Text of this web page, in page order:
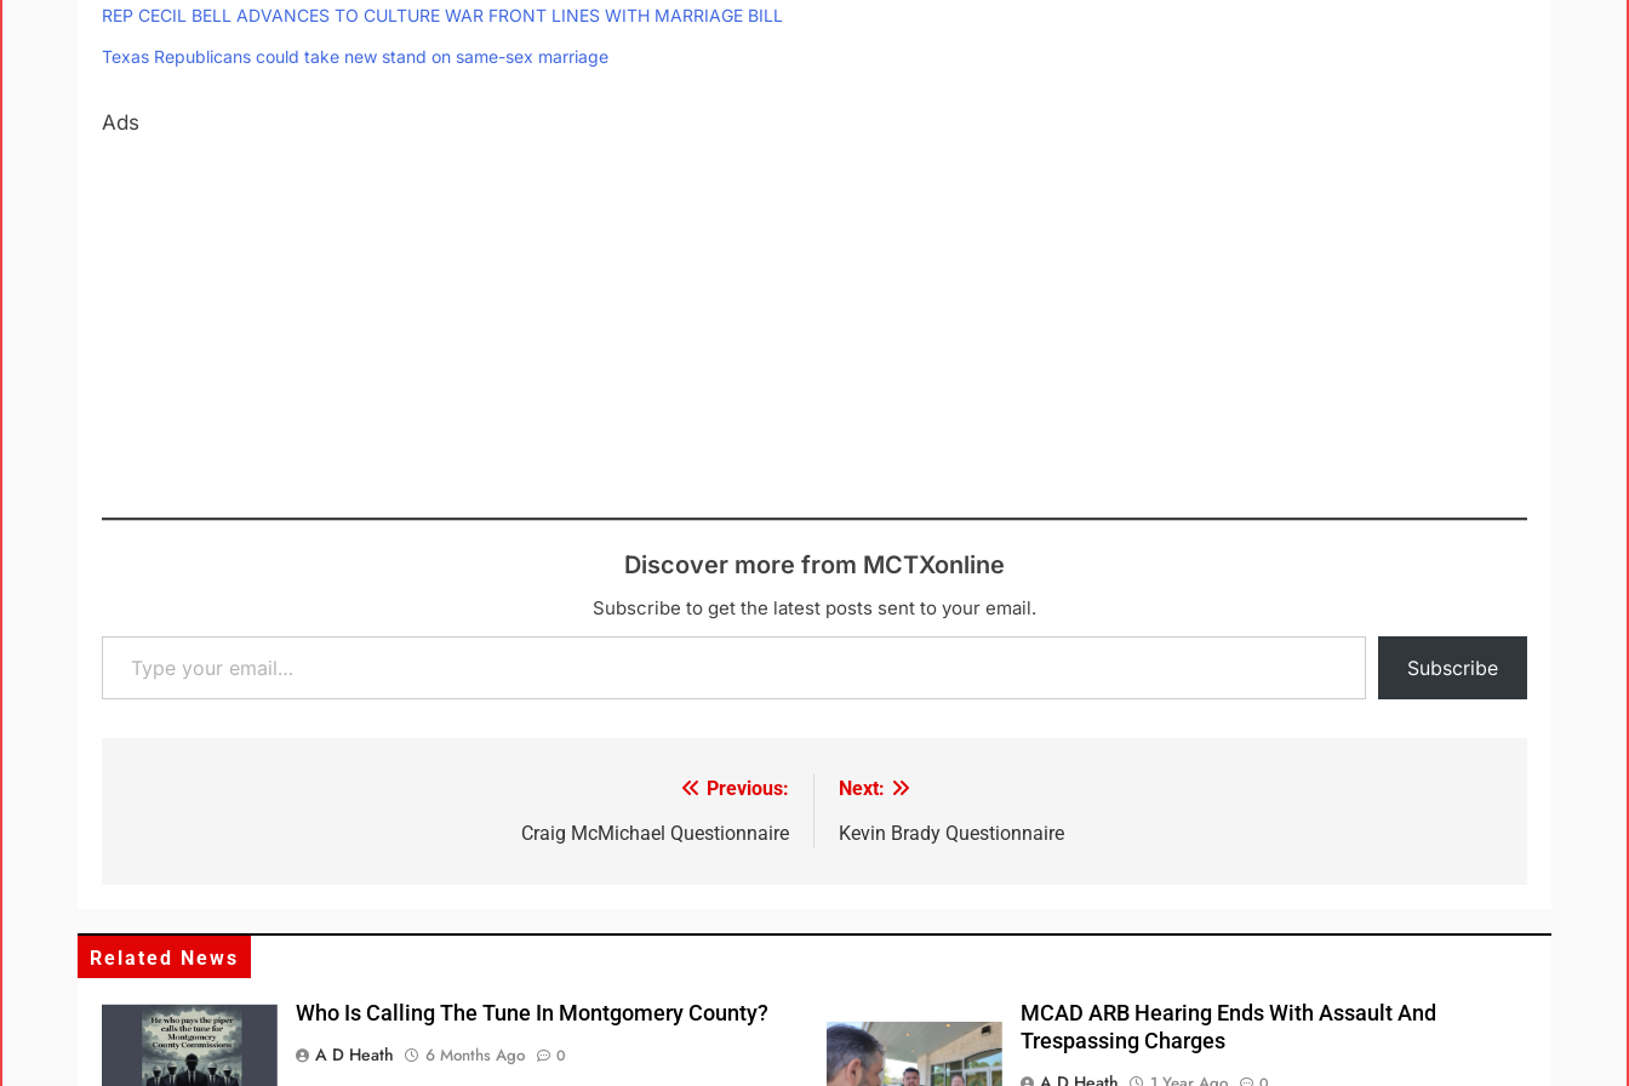
REP CECIL BELL ADVANCES TO CULTURE WAR FRONT LINES WITH MARRIAGE BILL
Texas Republicans could take new stand on same-sex marriage
Ads
Discover more from MCTXonline
Subscribe to get the latest posts sent to your email.
Subscribe
Previous:
Craig McMichael Questionnaire
Next:
Kevin Brady Questionnaire
Related News
Who Is Calling The Tune In Montgomery County?
A D Heath
6 Months Ago 0
MCAD ARB Hearing Ends With Assault And
Trespassing Charges